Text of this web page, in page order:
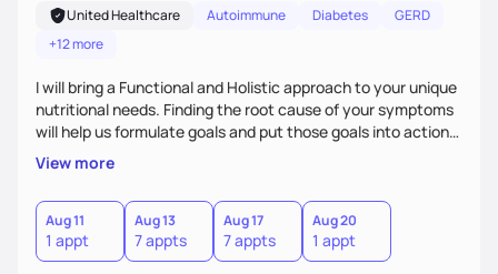
United Healthcare Autoimmune Diabetes
GERD
+12 more
I will bring a Functional and Holistic approach to your unique
nutritional needs. Finding the root cause of your symptoms
will help us formulate goals and put those goals into action
plans that fit your lifestyle. You are uniquely and
wonderfully made, and you deserve the best nutrition
choices by incorporating clean, whole foods and herbs.
View more
Aug 11
1 appt
Aug 13
7 appts
Aug 17
7 appts
Aug 20
1 appt